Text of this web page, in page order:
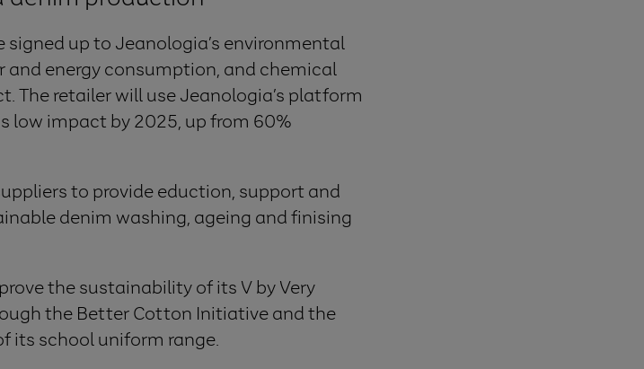
signed up to Jeanologia’s environmental
energy consumption, and chemical
The retailer will use Jeanologia’s platform
low impact by 2025, up from 60%
to provide eduction, support and
denim washing, ageing and finising
the sustainability of its V by Very
the Better Cotton Initiative and the
its school uniform range.